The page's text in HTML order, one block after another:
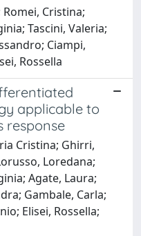
Cristina;
Tascini, Valeria;
Ciampi,
Rossella
applicable to
response
Cristina; Ghirri,
Loredana;
Agate, Laura;
Gambale, Carla;
Elisei, Rossella;